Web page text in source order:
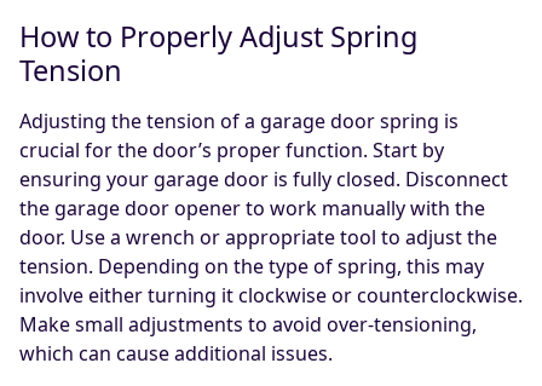
How to Properly Adjust Spring
Tension
Adjusting the tension of a garage door spring is
crucial for the door’s proper function. Start by
ensuring your garage door is fully closed. Disconnect
the garage door opener to work manually with the
door. Use a wrench or appropriate tool to adjust the
tension. Depending on the type of spring, this may
involve either turning it clockwise or counterclockwise.
Make small adjustments to avoid over-tensioning,
which can cause additional issues.